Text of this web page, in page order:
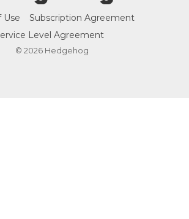
Use
Subscription Agreement
Level Agreement
© 2026 Hedgehog